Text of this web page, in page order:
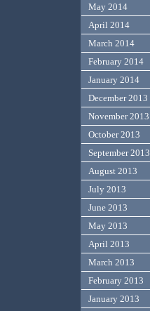
May 2014
April 2014
March 2014
February 2014
January 2014
December 2013
November 2013
October 2013
September 2013
August 2013
July 2013
June 2013
May 2013
April 2013
March 2013
February 2013
January 2013